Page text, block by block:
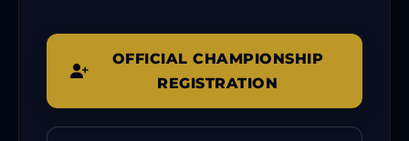
OFFICIAL CHAMPIONSHIP
REGISTRATION